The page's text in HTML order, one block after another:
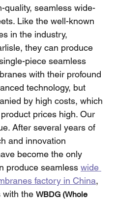
quality, seamless wide-
Like the well-known
in the industry,
they can produce
piece seamless
with their profound
technology, but
by high costs, which
prices high. Our
After several years of
and innovation
become the only
produce seamless wide
factory in China,
with the WBDG (Whole